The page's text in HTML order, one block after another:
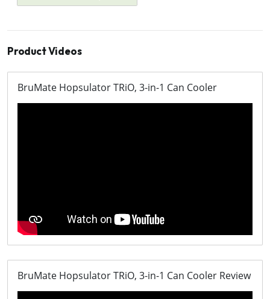
Product Videos
BruMate Hopsulator TRiO, 3-in-1 Can Cooler
BruMate Hopsulator TRiO, 3-in-1 Can Cooler Review